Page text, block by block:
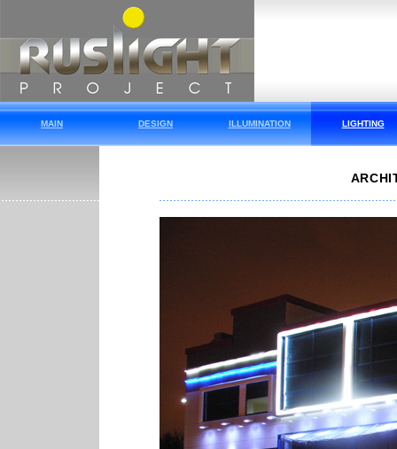
MAIN DESIGN ILLUMINATION LIGHTING